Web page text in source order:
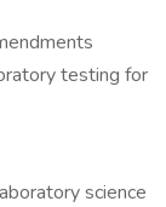
testing for
science